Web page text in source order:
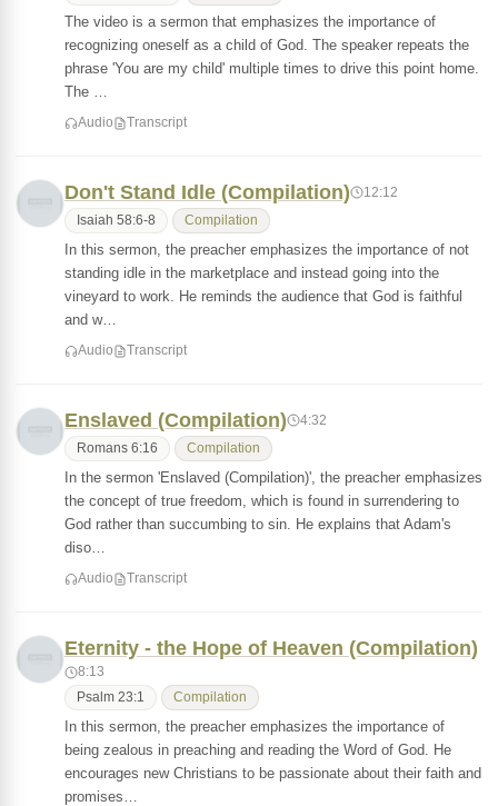
The video is a sermon that emphasizes the importance of
recognizing oneself as a child of God. The speaker repeats the
phrase 'You are my child' multiple times to drive this point home.
The …
Audio Transcript
Don't Stand Idle (Compilation) 12:12
Isaiah 58:6-8 Compilation
In this sermon, the preacher emphasizes the importance of not
standing idle in the marketplace and instead going into the
vineyard to work. He reminds the audience that God is faithful
and w…
Audio Transcript
Enslaved (Compilation) 4:32
Romans 6:16 Compilation
In the sermon 'Enslaved (Compilation)', the preacher emphasizes
the concept of true freedom, which is found in surrendering to
God rather than succumbing to sin. He explains that Adam's
diso…
Audio Transcript
Eternity - the Hope of Heaven (Compilation)
8:13
Psalm 23:1 Compilation
In this sermon, the preacher emphasizes the importance of
being zealous in preaching and reading the Word of God. He
encourages new Christians to be passionate about their faith and
promises…